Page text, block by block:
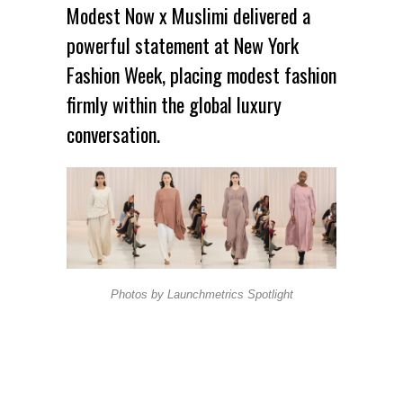
Modest NowxMuslimi delivered a
powerful statement at New York
Fashion Week, placing modest fashion
firmly within the global luxury
conversation.
Photos by Launchmetrics Spotlight